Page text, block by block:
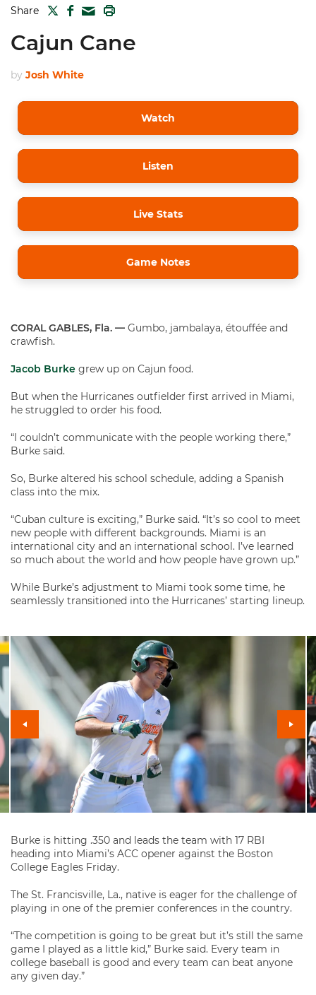
Share TWITTER
FACEBOOK
MAIL
Cajun Cane
by Josh White
Watch
Listen
Live Stats
Game Notes
CORAL GABLES, Fla. — Gumbo, jambalaya, étouffée and
crawfish.
Jacob Burke grew up on Cajun food.
But when the Hurricanes outfielder first arrived in Miami,
he struggled to order his food.
“I couldn’t communicate with the people working there,”
Burke said.
So, Burke altered his school schedule, adding a Spanish
class into the mix.
“Cuban culture is exciting,” Burke said. “It’s so cool to meet
new people with different backgrounds. Miami is an
international city and an international school. I’ve learned
so much about the world and how people have grown up.”
While Burke’s adjustment to Miami took some time, he
seamlessly transitioned into the Hurricanes’ starting lineup.
Burke is hitting .350 and leads the team with 17 RBI
heading into Miami’s ACC opener against the Boston
College Eagles Friday.
The St. Francisville, La., native is eager for the challenge of
playing in one of the premier conferences in the country.
“The competition is going to be great but it’s still the same
game I played as a little kid,” Burke said. Every team in
college baseball is good and every team can beat anyone
any given day.”